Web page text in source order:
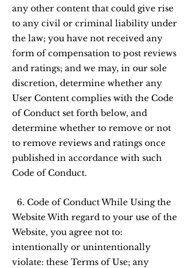
any other content that could give rise
to any civil or criminal liability under
the law; you have not received any
form of compensation to post reviews
and ratings; and we may, in our sole
discretion, determine whether any
User Content complies with the Code
of Conduct set forth below, and
determine whether to remove or not
to remove reviews and ratings once
published in accordance with such
Code of Conduct.
6. Code of Conduct While Using the
Website With regard to your use of the
Website, you agree not to:
intentionally or unintentionally
violate: these Terms of Use; any